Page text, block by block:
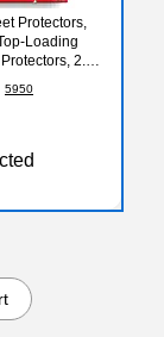
Protectors,
Loading
2.4
Weight, 200-
5950